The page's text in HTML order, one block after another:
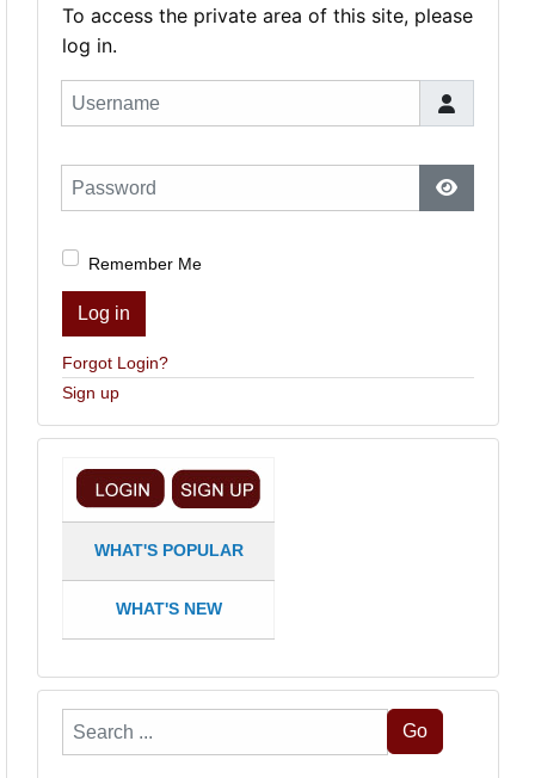
To access the private area of this site, please
log in.
Username
Password
Show
Remember Me
Log in
Forgot Login?
Sign up
WHAT'S POPULAR
WHAT'S NEW
Search
...
Go